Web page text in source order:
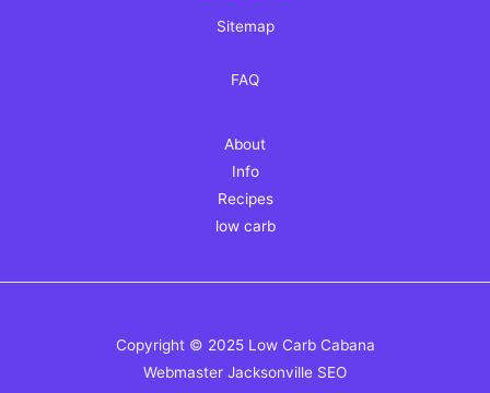
Sitemap
FAQ
About
Info
Recipes
low carb
Copyright © 2025 Low Carb Cabana
Webmaster Jacksonville SEO